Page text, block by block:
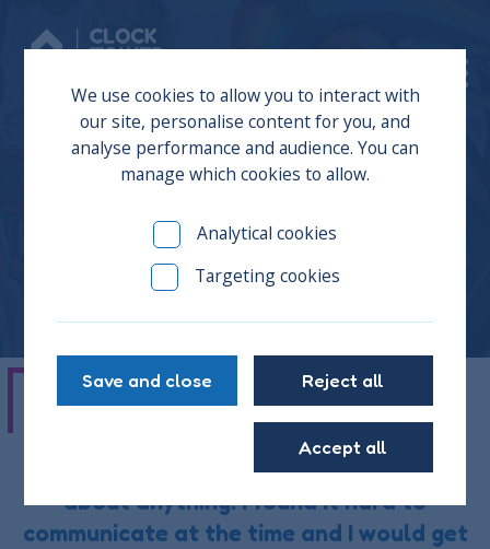
We use cookies to allow you to interact with
our site, personalise content for you, and
analyse performance and audience. You can
manage which cookies to allow.
Analytical cookies
Targeting cookies
Save and close Reject all
Accept all
"It was like a family vibe when I first
came here, and I could talk to them
about anything. I found it hard to
communicate at the time and I would get